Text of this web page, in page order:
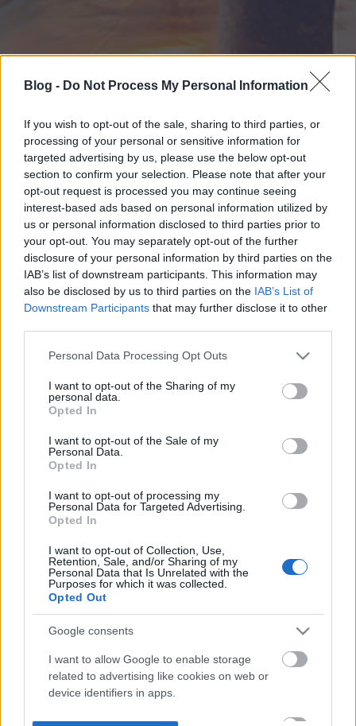
Blog - Do Not Process My Personal Information
If you wish to opt-out of the sale, sharing to third parties, or
processing of your personal or sensitive information for
targeted advertising by us, please use the below opt-out
section to confirm your selection. Please note that after your
opt-out request is processed you may continue seeing
interest-based ads based on personal information utilized by
us or personal information disclosed to third parties prior to
your opt-out. You may separately opt-out of the further
disclosure of your personal information by third parties on the
IAB’s list of downstream participants. This information may
also be disclosed by us to third parties on the IAB’s List of
Downstream Participants that may further disclose it to other
Please note that this website/app uses one or more Google
not limited to your visit or usage behaviour. You may click to
grant or deny consent to Google and its third-party tags to
use your data for below specified purposes in below Google
consent section.
Personal Data Processing Opt Outs
I want to opt-out of the Sharing of my
personal data.
Opted In
I want to opt-out of the Sale of my
Personal Data.
Opted In
I want to opt-out of processing my
Personal Data for Targeted Advertising.
Opted In
I want to opt-out of Collection, Use,
Retention, Sale, and/or Sharing of my
Personal Data that Is Unrelated with the
Purposes for which it was collected.
Opted Out
Google consents
I want to allow Google to enable storage
related to advertising like cookies on web or
device identifiers in apps.